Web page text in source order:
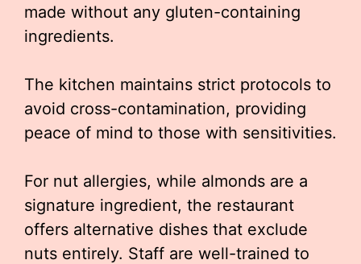
made without any gluten-containing
ingredients.
The kitchen maintains strict protocols to
avoid cross-contamination, providing
peace of mind to those with sensitivities.
For nut allergies, while almonds are a
signature ingredient, the restaurant
offers alternative dishes that exclude
nuts entirely. Staff are well-trained to